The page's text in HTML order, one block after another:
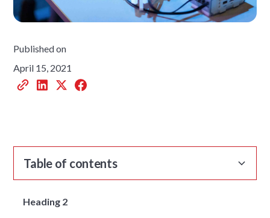
Published on
April 15, 2021
Table of contents
Heading 2